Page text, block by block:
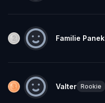
Familie Panek
Valter Rookie